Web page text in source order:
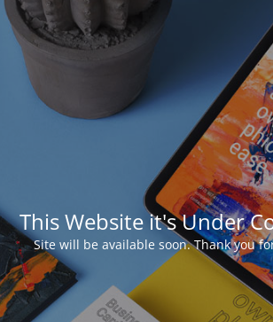
This Website it's Under
Site will be available soon. Thank you